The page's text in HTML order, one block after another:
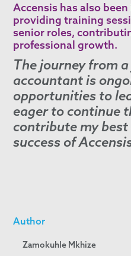
Author
Zamokuhle Mkhize
Accensis has also
providing training
senior roles,
professional growth.
The journey from
accountant is
opportunities to
eager to continue
contribute my
success of